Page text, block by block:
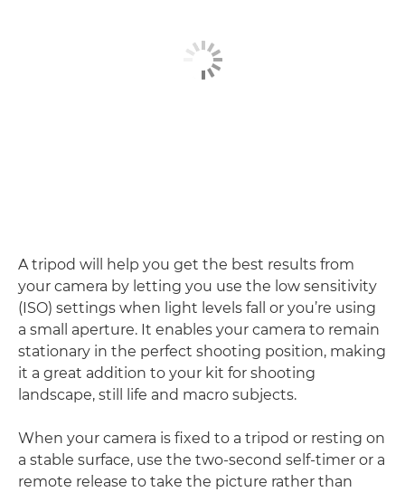
A tripod will help you get the best results from
your camera by letting you use the low sensitivity
(ISO) settings when light levels fall or you’re using
a small aperture. It enables your camera to remain
stationary in the perfect shooting position, making
it a great addition to your kit for shooting
landscape, still life and macro subjects.
When your camera is fixed to a tripod or resting on
a stable surface, use the two-second self-timer or a
remote release to take the picture rather than